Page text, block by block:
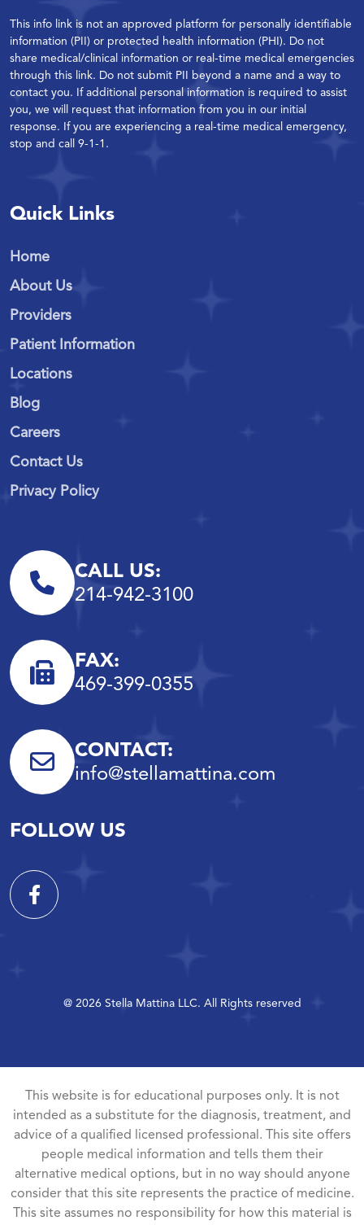
This info link is not an approved platform for personally identifiable
information (PII) or protected health information (PHI). Do not
share medical/clinical information or real-time medical emergencies
through this link. Do not submit PII beyond a name and a way to
contact you. If additional personal information is required to assist
you, we will request that information from you in our initial
response. If you are experiencing a real-time medical emergency,
stop and call 9-1-1.
Quick Links
Home
About Us
Providers
Patient Information
Locations
Blog
Careers
Contact Us
Privacy Policy
CALL US:
214-942-3100
FAX:
469-399-0355
CONTACT:
info@stellamattina.com
FOLLOW US
@ 2026 Stella Mattina LLC. All Rights reserved
This website is for educational purposes only. It is not
intended as a substitute for the diagnosis, treatment, and
advice of a qualified licensed professional. This site offers
people medical information and tells them their
alternative medical options, but in no way should anyone
consider that this site represents the practice of medicine.
This site assumes no responsibility for how this material is